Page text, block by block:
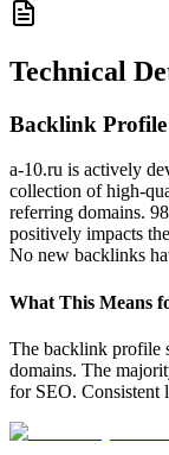
Technical
Backlink
a-10.ru is actively
collection of high-
referring domains.
positively impacts
No new backlinks
What This Means
The backlink profile
domains. The
for SEO. Consistent